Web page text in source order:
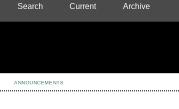
Search Current Archive
ANNOUNCEMENTS